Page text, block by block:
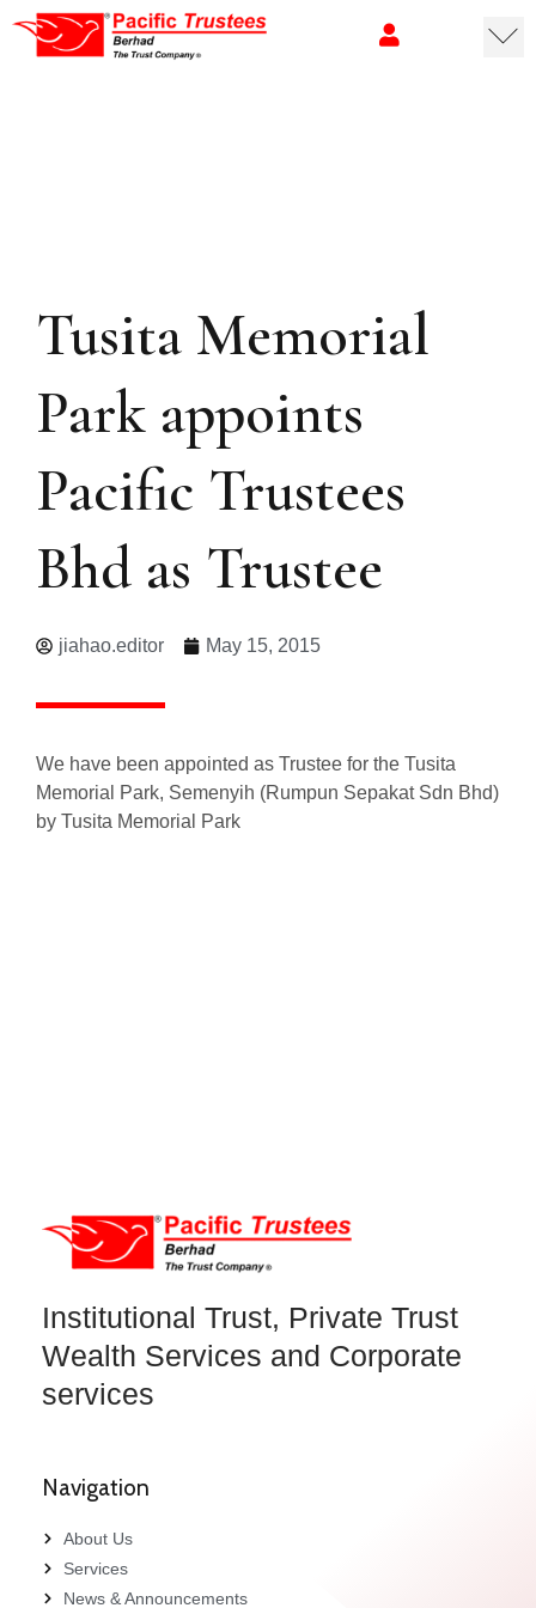
Tusita Memorial
Park appoints
Pacific Trustees
Bhd as Trustee
jiahao.editor May 15, 2015
We have been appointed as Trustee for the Tusita
Memorial Park, Semenyih (Rumpun Sepakat Sdn Bhd)
by Tusita Memorial Park
Institutional Trust, Private Trust
Wealth Services and Corporate
services
Navigation
About Us
Services
News & Announcements